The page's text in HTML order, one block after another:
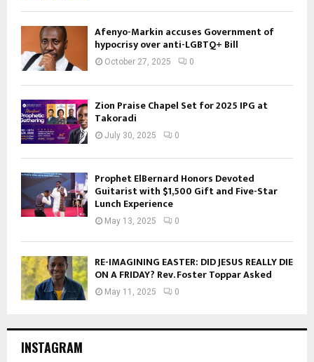
Afenyo-Markin accuses Government of
hypocrisy over anti-LGBTQ+ Bill
October 27, 2025 0
Zion Praise Chapel Set for 2025 IPG at
Takoradi
July 30, 2025 0
Prophet ElBernard Honors Devoted
Guitarist with $1,500 Gift and Five-Star
Lunch Experience
May 13, 2025 0
RE-IMAGINING EASTER: DID JESUS REALLY DIE
ON A FRIDAY? Rev. Foster Toppar Asked
May 11, 2025 0
INSTAGRAM